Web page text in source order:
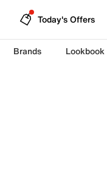
Today's Offers
Brands Lookbook